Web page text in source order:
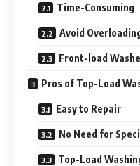
Time-Consuming
Avoid
Front-load
Pros of Top-Load
Easy to Repair
No Need for
Top-Load